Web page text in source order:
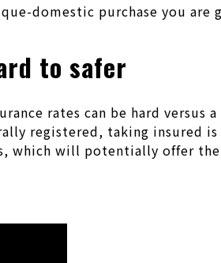
domestic purchase you
to safer
rates can be hard
registered, taking insured
which will potentially offer the